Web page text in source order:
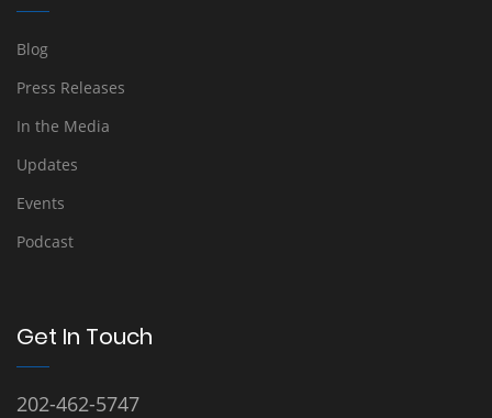
Blog
Press Releases
In the Media
Updates
Events
Podcast
Get In Touch
202-462-5747